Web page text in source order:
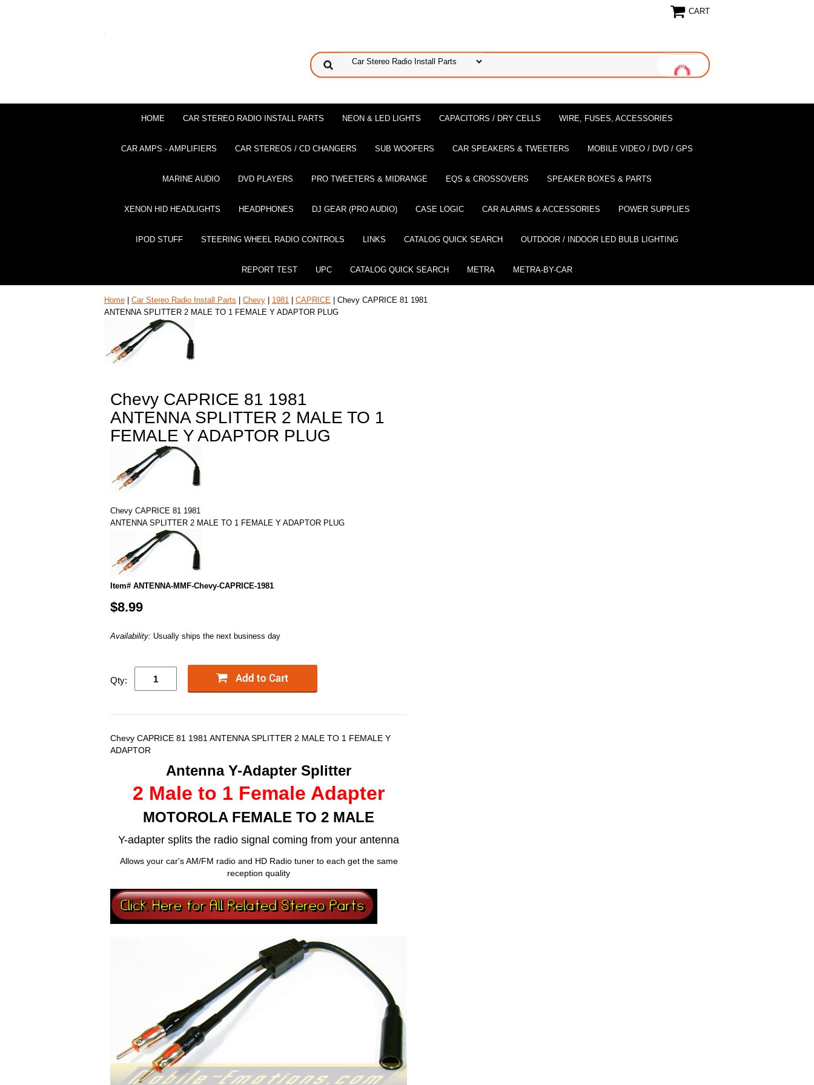
CART
HOME CAR STEREO RADIO INSTALL PARTS NEON & LED LIGHTS CAPACITORS / DRY CELLS WIRE, FUSES, ACCESSORIES
CAR AMPS - AMPLIFIERS CAR STEREOS / CD CHANGERS SUB WOOFERS CAR SPEAKERS & TWEETERS MOBILE VIDEO / DVD / GPS
MARINE AUDIO DVD PLAYERS PRO TWEETERS & MIDRANGE EQS & CROSSOVERS SPEAKER BOXES & PARTS
XENON HID HEADLIGHTS HEADPHONES DJ GEAR (PRO AUDIO) CASE LOGIC CAR ALARMS & ACCESSORIES POWER SUPPLIES
IPOD STUFF STEERING WHEEL RADIO CONTROLS LINKS CATALOG QUICK SEARCH OUTDOOR / INDOOR LED BULB LIGHTING
REPORT TEST UPC CATALOG QUICK SEARCH METRA METRA-BY-CAR
Home Car Stereo Radio Install Parts Chevy 1981 CAPRICE | Chevy CAPRICE 81 1981
ANTENNA SPLITTER 2 MALE TO 1 FEMALE Y ADAPTOR PLUG
Chevy CAPRICE 81 1981
ANTENNA SPLITTER 2 MALE TO 1
FEMALE Y ADAPTOR PLUG
Chevy CAPRICE 81 1981
ANTENNA SPLITTER 2 MALE TO 1 FEMALE Y ADAPTOR PLUG
Item# ANTENNA-MMF-Chevy-CAPRICE-1981
$8.99
Availability: Usually ships the next business day
Qty:
Chevy CAPRICE 81 1981 ANTENNA SPLITTER 2 MALE TO 1 FEMALE Y
ADAPTOR
Antenna Y-Adapter Splitter
2 Male to 1 Female Adapter
MOTOROLA FEMALE TO 2 MALE
Y-adapter splits the radio signal coming from your antenna
Allows your car's AM/FM radio and HD Radio tuner to each get the same
reception quality